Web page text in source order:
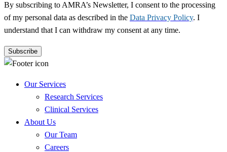
By subscribing to AMRA’s Newsletter, I consent to the processing
of my personal data as described in the Data Privacy Policy. I
understand that I can withdraw my consent at any time.
Our Services
Research Services
Clinical Services
About Us
Our Team
Careers